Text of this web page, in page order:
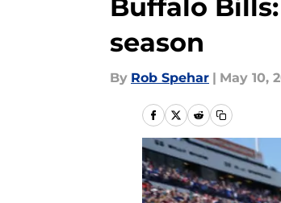
Buffalo
season
By Rob Spehar | May 10,